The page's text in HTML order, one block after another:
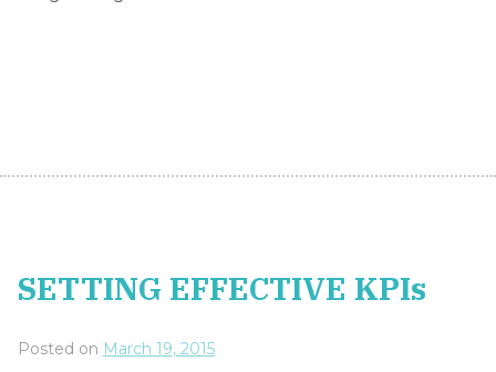
SETTING EFFECTIVE KPIs
Posted on March 19, 2015